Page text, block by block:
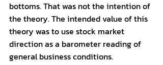
bottoms. That was not the intention of
the theory. The intended value of this
theory was to use stock market
direction as a barometer reading of
general business conditions.